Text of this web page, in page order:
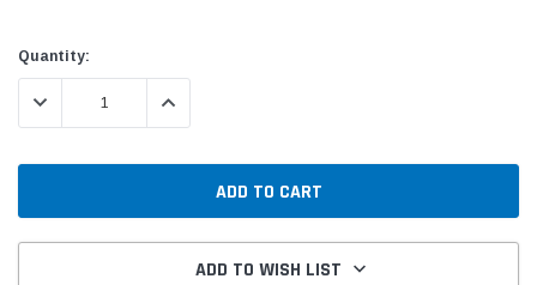
Current
Stock:
Quantity:
DECREASE QUANTITY:INCREASE QUANTITY:
ADD TO WISH LIST